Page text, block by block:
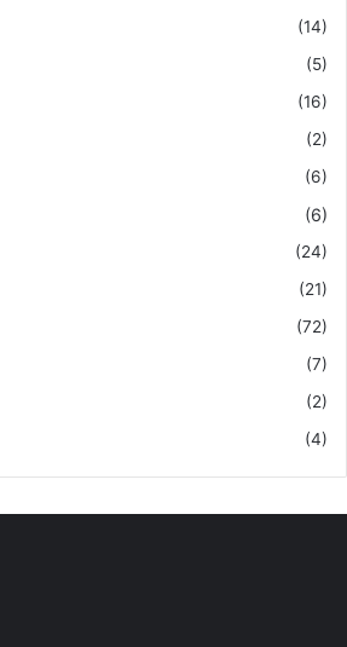
(14)
(5)
(16)
(2)
(6)
(6)
(24)
(21)
(72)
(7)
(2)
(4)